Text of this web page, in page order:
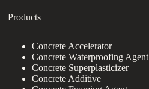
Products
Concrete Accelerator
Concrete Waterproofing Agent
Concrete Superplasticizer
Concrete Additive